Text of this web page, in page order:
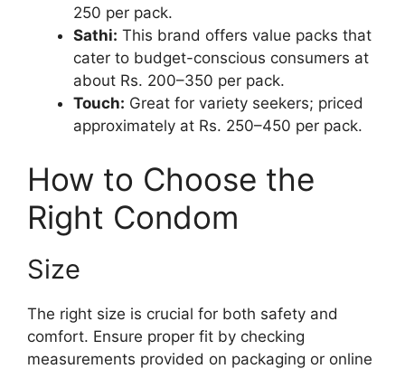
250 per pack.
Sathi: This brand offers value packs that
cater to budget-conscious consumers at
about Rs. 200–350 per pack.
Touch: Great for variety seekers; priced
approximately at Rs. 250–450 per pack.
How to Choose the
Right Condom
Size
The right size is crucial for both safety and
comfort. Ensure proper fit by checking
measurements provided on packaging or online